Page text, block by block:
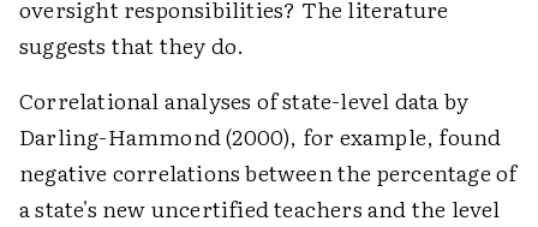
oversight responsibilities? The literature
suggests that they do.
Correlational analyses of state-level data by
Darling-Hammond (2000), for example, found
negative correlations between the percentage of
a state's new uncertified teachers and the level